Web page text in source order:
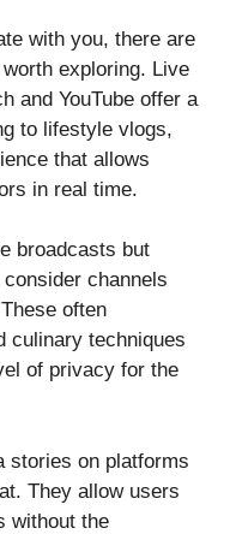
with you, there are
exploring. Live
and YouTube offer a
to lifestyle vlogs,
that allows
in real time.
broadcasts but
channels
often
culinary techniques
of privacy for the
stories on platforms
They allow users
without the